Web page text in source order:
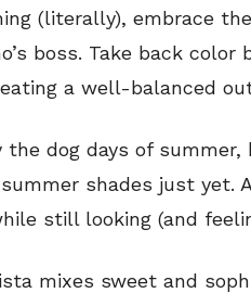
(literally), embrace
boss. Take back
a well-balanced
dog days of summer,
shades just yet.
still looking (and
mixes sweet and